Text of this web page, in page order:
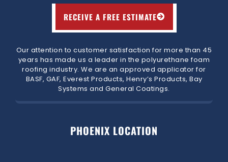
RECEIVE A FREE ESTIMATE
Our attention to customer satisfaction for more than 45
years has made us a leader in the polyurethane foam
roofing industry. We are an approved applicator for
BASF, GAF, Everest Products, Henry’s Products, Bay
Systems and General Coatings.
PHOENIX LOCATION